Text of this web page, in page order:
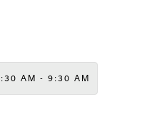
AM - 9:30 AM